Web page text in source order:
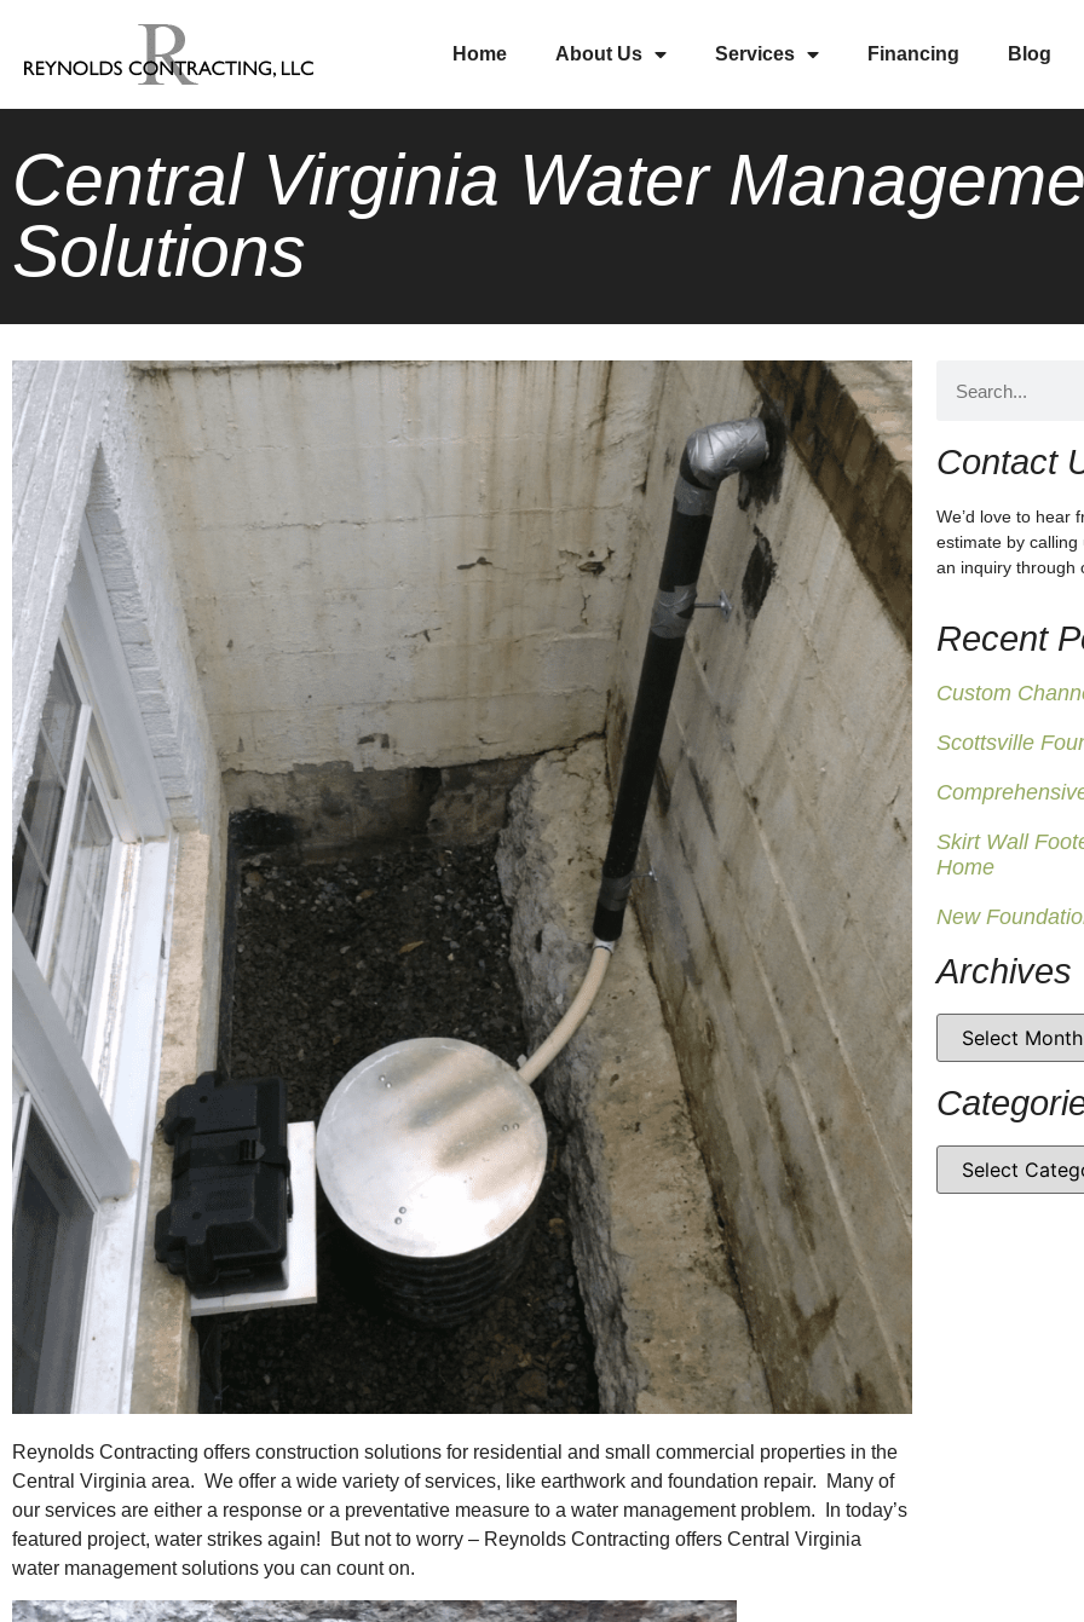
Home About Us Services Financing Blog
Central Virginia Water
Solutions
Reynolds Contracting offers construction solutions for residential and small commercial properties in the
Central Virginia area. We offer a wide variety of services, like earthwork and foundation repair. Many of
our services are either a response or a preventative measure to a water management problem. In today’s
featured project, water strikes again! But not to worry – Reynolds Contracting offers Central Virginia
water management solutions you can count on.
Contact
We’d love to hear
estimate by
an inquiry through
Recent
Custom
Scottsville
Skirt Wall
Home
New
Archives